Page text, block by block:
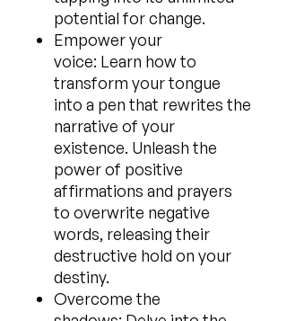
potential for change.
Empower your
voice: Learn how to
transform your tongue
into a pen that rewrites the
narrative of your
existence. Unleash the
power of positive
affirmations and prayers
to overwrite negative
words, releasing their
destructive hold on your
destiny.
Overcome the